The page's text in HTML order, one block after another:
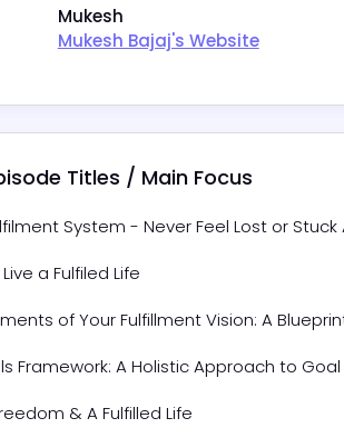
Mukesh
Mukesh Bajaj's Website
Titles / Main Focus
System - Never Feel Lost or Stuck
a Fulfiled Life
of Your Fulfillment Vision: A
Framework: A Holistic Approach to
& A Fulfilled Life